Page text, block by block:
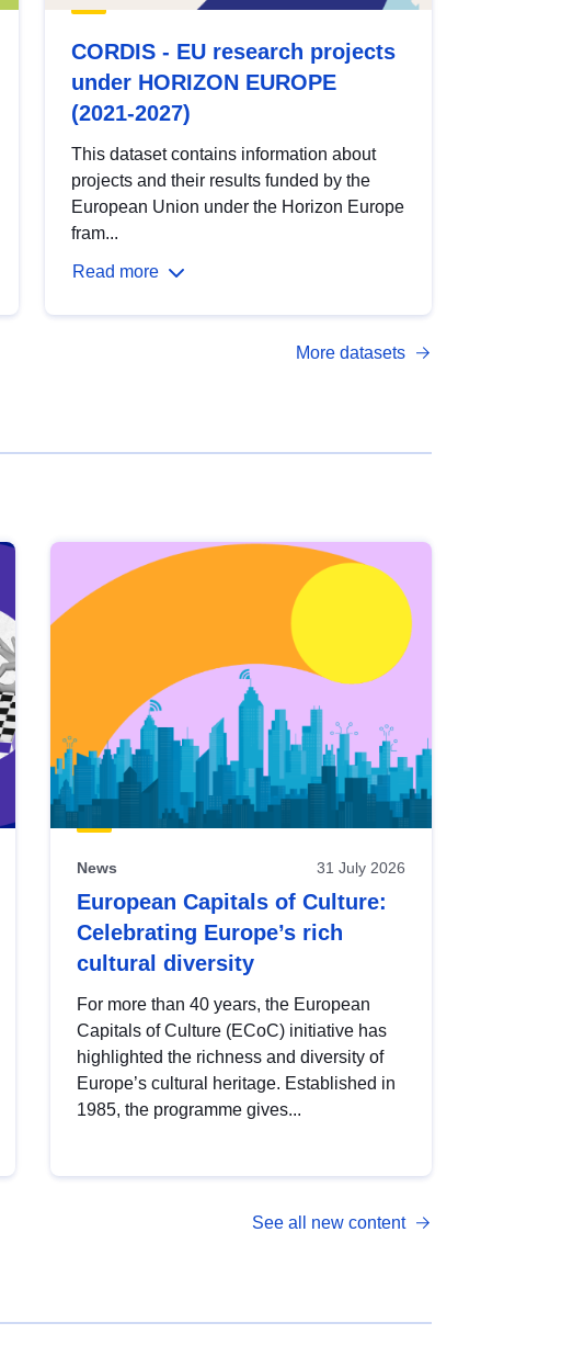
CORDIS - EU research projects
under HORIZON EUROPE
(2021-2027)
This dataset contains information about
projects and their results funded by the
European Union under the Horizon Europe
fram...
Read more
More datasets
News 31 July 2026
European Capitals of Culture:
Celebrating Europe’s rich
cultural diversity
For more than 40 years, the European
Capitals of Culture (ECoC) initiative has
highlighted the richness and diversity of
Europe’s cultural heritage. Established in
1985, the programme gives...
See all new content